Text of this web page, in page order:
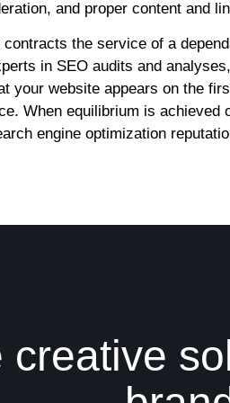
and proper content and
the service of a
in SEO audits and
your website appears on the
When equilibrium is achieved
engine optimization
creative